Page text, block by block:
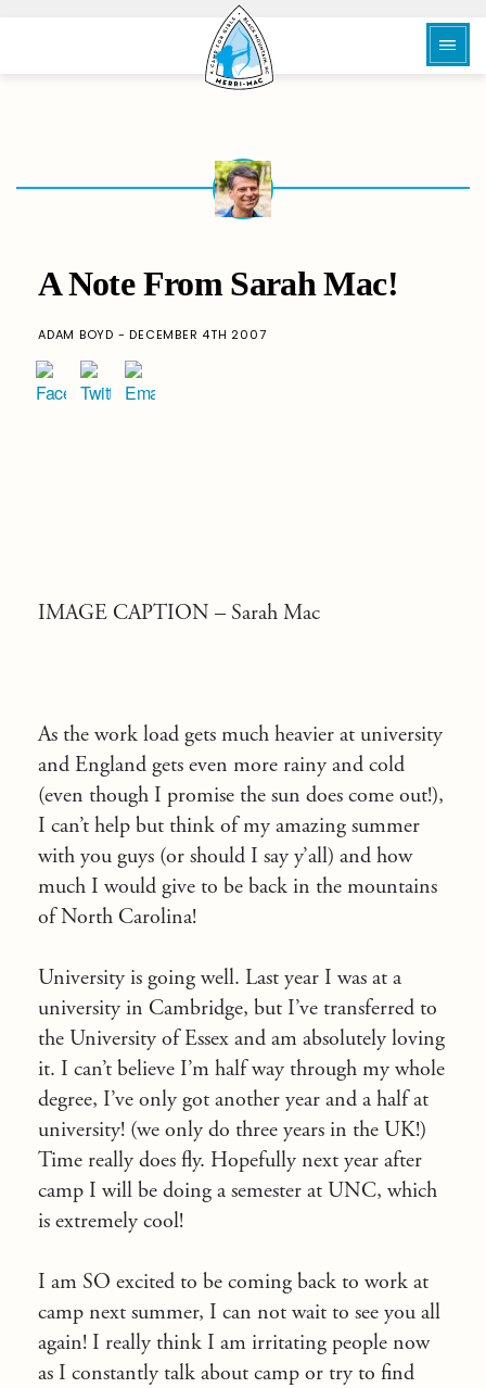
A Note From Sarah Mac!
ADAM BOYD - DECEMBER 4TH 2007
IMAGE CAPTION – Sarah Mac
As the work load gets much heavier at university
and England gets even more rainy and cold
(even though I promise the sun does come out!),
I can’t help but think of my amazing summer
with you guys (or should I say y’all) and how
much I would give to be back in the mountains
of North Carolina!
University is going well. Last year I was at a
university in Cambridge, but I’ve transferred to
the University of Essex and am absolutely loving
it. I can’t believe I’m half way through my whole
degree, I’ve only got another year and a half at
university! (we only do three years in the UK!)
Time really does fly. Hopefully next year after
camp I will be doing a semester at UNC, which
is extremely cool!
I am SO excited to be coming back to work at
camp next summer, I can not wait to see you all
again! I really think I am irritating people now
as I constantly talk about camp or try to find